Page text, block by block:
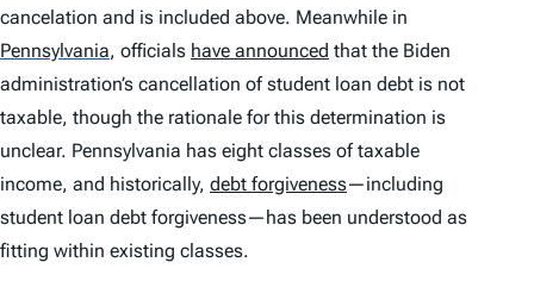
cancelation and is included above. Meanwhile in
Pennsylvania, officials have announced that the Biden
administration’s cancellation of student loan debt is not
taxable, though the rationale for this determination is
unclear. Pennsylvania has eight classes of taxable
income, and historically, debt forgiveness—including
student loan debt forgiveness—has been understood as
fitting within existing classes.